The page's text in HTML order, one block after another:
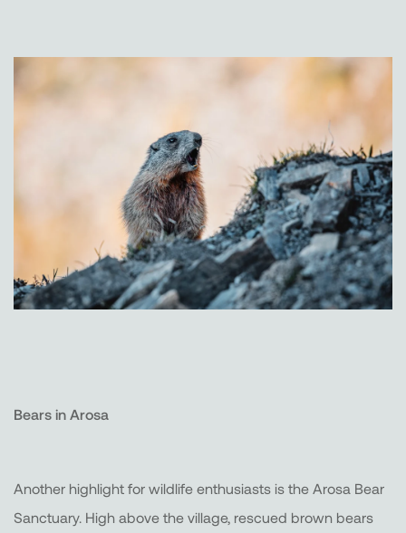
Bears in Arosa
Another highlight for wildlife enthusiasts is the Arosa Bear
Sanctuary. High above the village, rescued brown bears